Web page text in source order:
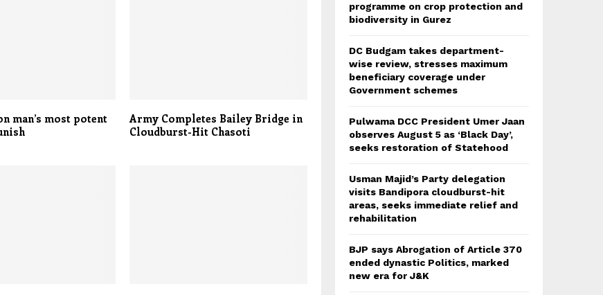
man’s most potent
Army Completes Bailey Bridge in
Cloudburst-Hit Chasoti
programme on crop protection and
biodiversity in Gurez
DC Budgam takes department-
wise review, stresses maximum
beneficiary coverage under
Government schemes
Pulwama DCC President Umer Jaan
observes August 5 as ‘Black Day’,
seeks restoration of Statehood
Usman Majid’s Party delegation
visits Bandipora cloudburst-hit
areas, seeks immediate relief and
rehabilitation
BJP says Abrogation of Article 370
ended dynastic Politics, marked
new era for J&K